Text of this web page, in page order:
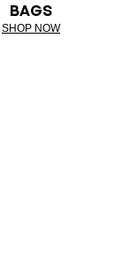
BAGS
SHOP NOW